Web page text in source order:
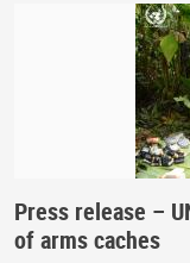
Press release –
of arms caches